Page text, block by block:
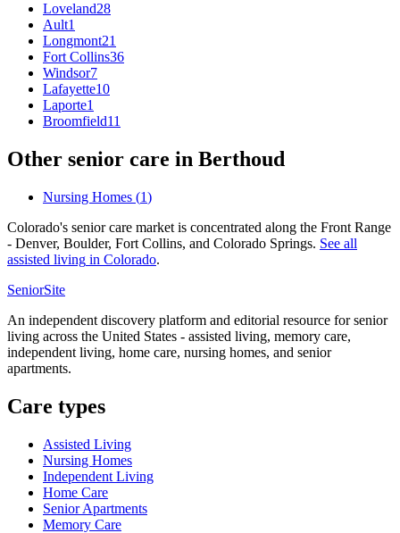
Loveland28
Ault1
Longmont21
Fort Collins36
Windsor7
Lafayette10
Laporte1
Broomfield11
Other senior care in Berthoud
Nursing Homes (1)
Colorado's senior care market is concentrated along the Front Range
- Denver, Boulder, Fort Collins, and Colorado Springs. See all
assisted living in Colorado.
SeniorSite
An independent discovery platform and editorial resource for senior
living across the United States - assisted living, memory care,
independent living, home care, nursing homes, and senior
apartments.
Care types
Assisted Living
Nursing Homes
Independent Living
Home Care
Senior Apartments
Memory Care